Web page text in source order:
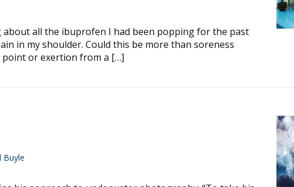
about all the ibuprofen I had been popping for the past
in my shoulder. Could this be more than soreness
or exertion from a […]
Buyle